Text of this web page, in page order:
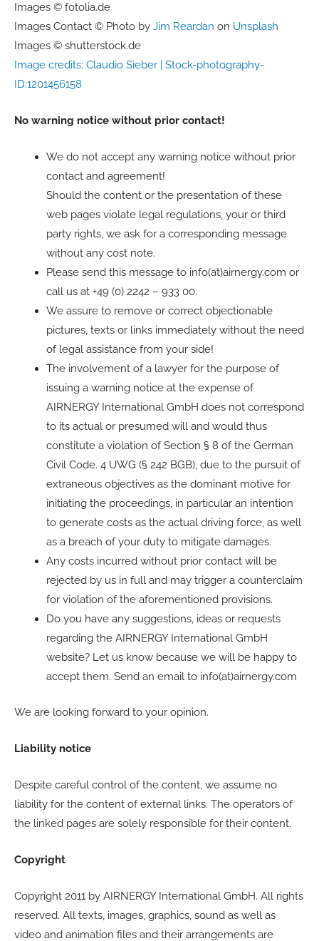
Images © fotolia.de
Images Contact © Photo by Jim Reardan on Unsplash
Images © shutterstock.de
Image credits: Claudio Sieber | Stock-photography-
ID:1201456158
No warning notice without prior contact!
We do not accept any warning notice without prior
contact and agreement!
Should the content or the presentation of these
web pages violate legal regulations, your or third
party rights, we ask for a corresponding message
without any cost note.
Please send this message to info(at)airnergy.com or
call us at +49 (0) 2242 – 933 00.
We assure to remove or correct objectionable
pictures, texts or links immediately without the need
of legal assistance from your side!
The involvement of a lawyer for the purpose of
issuing a warning notice at the expense of
AIRNERGY International GmbH does not correspond
to its actual or presumed will and would thus
constitute a violation of Section § 8 of the German
Civil Code. 4 UWG (§ 242 BGB), due to the pursuit of
extraneous objectives as the dominant motive for
initiating the proceedings, in particular an intention
to generate costs as the actual driving force, as well
as a breach of your duty to mitigate damages.
Any costs incurred without prior contact will be
rejected by us in full and may trigger a counterclaim
for violation of the aforementioned provisions.
Do you have any suggestions, ideas or requests
regarding the AIRNERGY International GmbH
website? Let us know because we will be happy to
accept them. Send an email to info(at)airnergy.com
We are looking forward to your opinion.
Liability notice
Despite careful control of the content, we assume no
liability for the content of external links. The operators of
the linked pages are solely responsible for their content.
Copyright
Copyright 2011 by AIRNERGY International GmbH. All rights
reserved. All texts, images, graphics, sound as well as
video and animation files and their arrangements are